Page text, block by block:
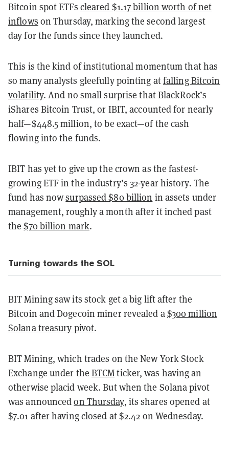
Bitcoin spot ETFs cleared $1.17 billion worth of net
inflows on Thursday, marking the second largest
day for the funds since they launched.
This is the kind of institutional momentum that has
so many analysts gleefully pointing atfalling Bitcoin
volatility. And no small surprise that BlackRock’s
iShares Bitcoin Trust, or IBIT, accounted for nearly
half—$448.5 million, to be exact—of the cash
flowing into the funds.
IBIT has yet to give up the crown as the fastest-
growing ETF in the industry’s 32-year history. The
fund has nowsurpassed $80 billion in assets under
management, roughly a month after it inched past
the$70 billion mark.
Turning towards the SOL
BIT Mining saw its stock get a big lift after the
Bitcoin and Dogecoin miner revealed a$300 million
Solana treasury pivot.
BIT Mining, which trades on the New York Stock
Exchange under the BTCMticker, was having an
otherwise placid week. But when the Solana pivot
was announcedon Thursday, its shares opened at
$7.01 after having closed at $2.42 on Wednesday.